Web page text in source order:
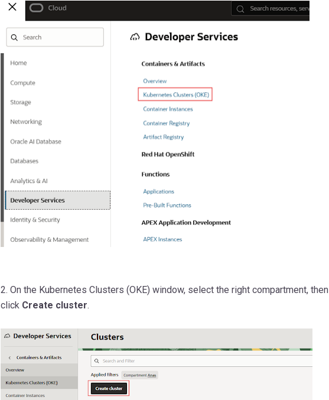
2. On the Kubernetes Clusters (OKE) window, select the right compartment, then
click Create cluster.